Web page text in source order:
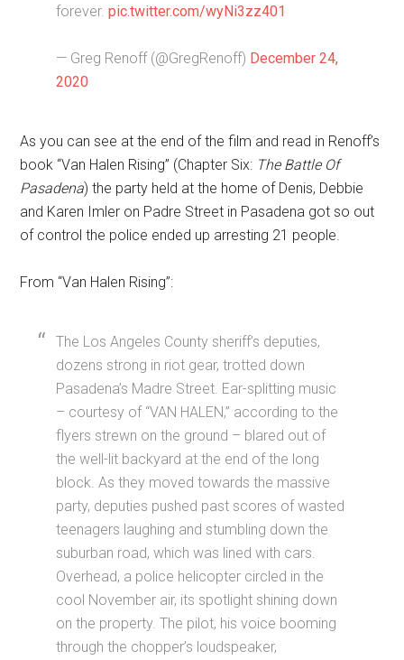
forever.pic.twitter.com/wyNi3zz401
— Greg Renoff (@GregRenoff) December 24,
2020
As you can see at the end of the film and read in Renoff’s
book “Van Halen Rising” (Chapter Six: The Battle Of
Pasadena) the party held at the home of Denis, Debbie
and Karen Imler on Padre Street in Pasadena got so out
of control the police ended up arresting 21 people.
From “Van Halen Rising”:
The Los Angeles County sheriff’s deputies,
dozens strong in riot gear, trotted down
Pasadena’s Madre Street. Ear-splitting music
– courtesy of “VAN HALEN,” according to the
flyers strewn on the ground – blared out of
the well-lit backyard at the end of the long
block. As they moved towards the massive
party, deputies pushed past scores of wasted
teenagers laughing and stumbling down the
suburban road, which was lined with cars.
Overhead, a police helicopter circled in the
cool November air, its spotlight shining down
on the property. The pilot, his voice booming
through the chopper’s loudspeaker,